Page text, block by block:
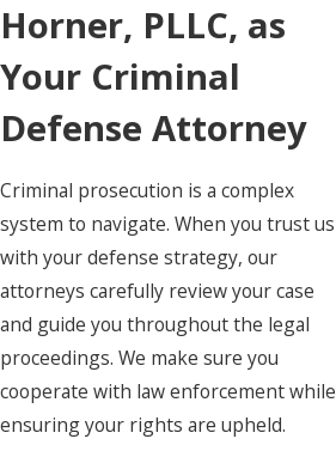
Horner, PLLC, as
Your Criminal
Defense Attorney
Criminal prosecution is a complex
system to navigate. When you trust us
with your defense strategy, our
attorneys carefully review your case
and guide you throughout the legal
proceedings. We make sure you
cooperate with law enforcement while
ensuring your rights are upheld.